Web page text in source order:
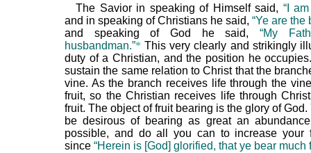
The Savior in speaking of Himself said, “I
and in speaking of Christians he said, “Ye are the
and speaking of God he said, “My
husbandman.”* This very clearly and strikingly
duty of a Christian, and the position he
sustain the same relation to Christ that the
vine. As the branch receives life through the
fruit, so the Christian receives life through
fruit. The object of fruit bearing is the glory of
be desirous of bearing as great an
possible, and do all you can to increase your
since “Herein is [God] glorified, that ye bear much